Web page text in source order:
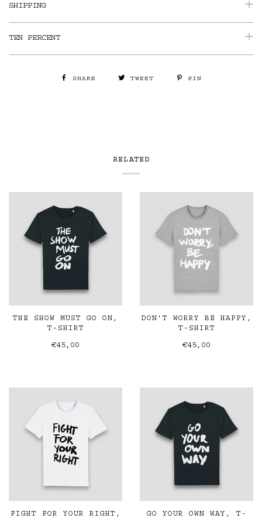
SHIPPING
TEN PERCENT
SHARE TWEET PIN
RELATED
THE SHOW MUST GO ON,
T-SHIRT
€45,00
DON’T WORRY BE HAPPY,
T-SHIRT
€45,00
FIGHT FOR YOUR RIGHT,
GO YOUR OWN WAY, T-